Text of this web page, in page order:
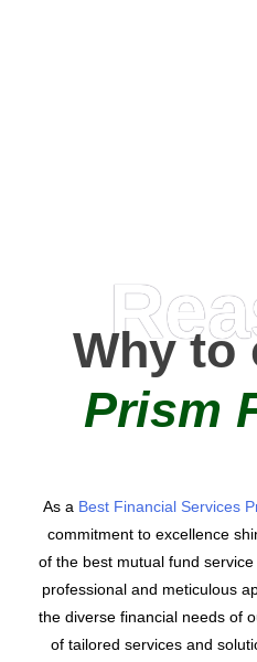
Why to
Prism
As a Best Financial Services
commitment to excellence
of the best mutual fund
professional and meticulous
the diverse financial needs of
of tailored services and